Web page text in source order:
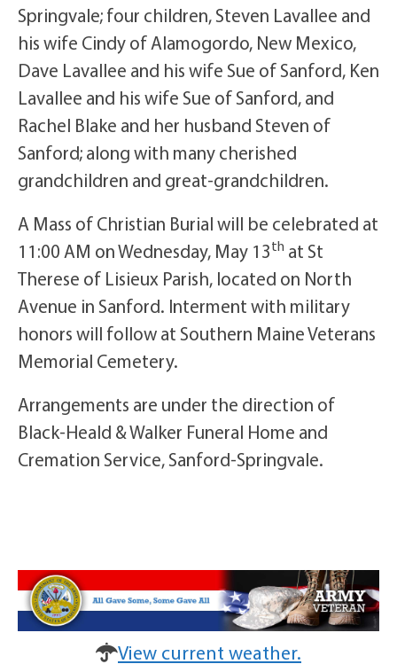
Springvale; four children, Steven Lavallee and
his wife Cindy of Alamogordo, New Mexico,
Dave Lavallee and his wife Sue of Sanford, Ken
Lavallee and his wife Sue of Sanford, and
Rachel Blake and her husband Steven of
Sanford; along with many cherished
grandchildren and great-grandchildren.
A Mass of Christian Burial will be celebrated at
11:00 AM on Wednesday, May 13th at St
Therese of Lisieux Parish, located on North
Avenue in Sanford. Interment with military
honors will follow at Southern Maine Veterans
Memorial Cemetery.
Arrangements are under the direction of
Black-Heald & Walker Funeral Home and
Cremation Service, Sanford-Springvale.
View current weather.